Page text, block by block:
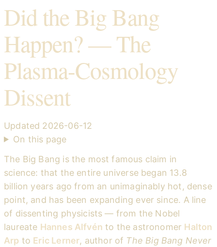
Did the Big Bang
Happen? — The
Plasma-Cosmology
Dissent
Updated 2026-06-12
On this page
The Big Bang is the most famous claim in
science: that the entire universe began 13.8
billion years ago from an unimaginably hot, dense
point, and has been expanding ever since. A line
of dissenting physicists — from the Nobel
laureate Hannes Alfvén to the astronomer Halton
Arp to Eric Lerner, author of The Big Bang Never